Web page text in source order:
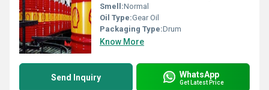
Smell:Normal
Oil Type:Gear Oil
Packaging Type:Drum
Know More
Send Inquiry WhatsApp
Get Latest Price